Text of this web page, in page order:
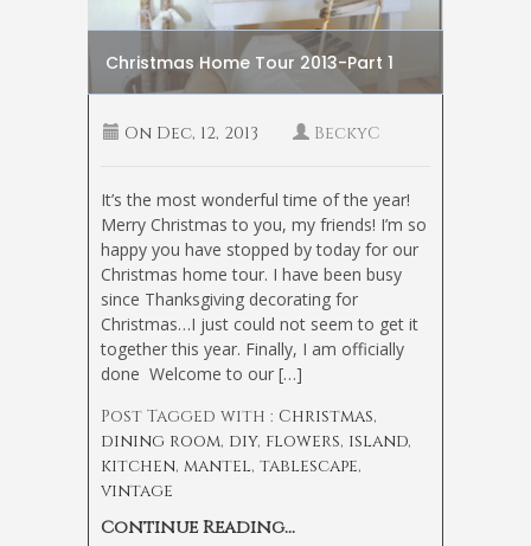
Christmas Home Tour 2013-Part 1
On Dec, 12, 2013 BeckyC
It’s the most wonderful time of the year!
Merry Christmas to you, my friends! I’m so
happy you have stopped by today for our
Christmas home tour. I have been busy
since Thanksgiving decorating for
Christmas…I just could not seem to get it
together this year. Finally, I am officially
done Welcome to our […]
Post Tagged with : Christmas,
dining room, diy, flowers, island,
kitchen, mantel, tablescape,
vintage
Continue Reading...